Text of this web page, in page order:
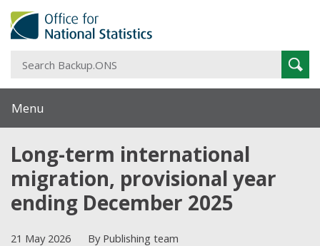
Menu
Long-term international
migration, provisional year
ending December 2025
21 May 2026 By Publishing team